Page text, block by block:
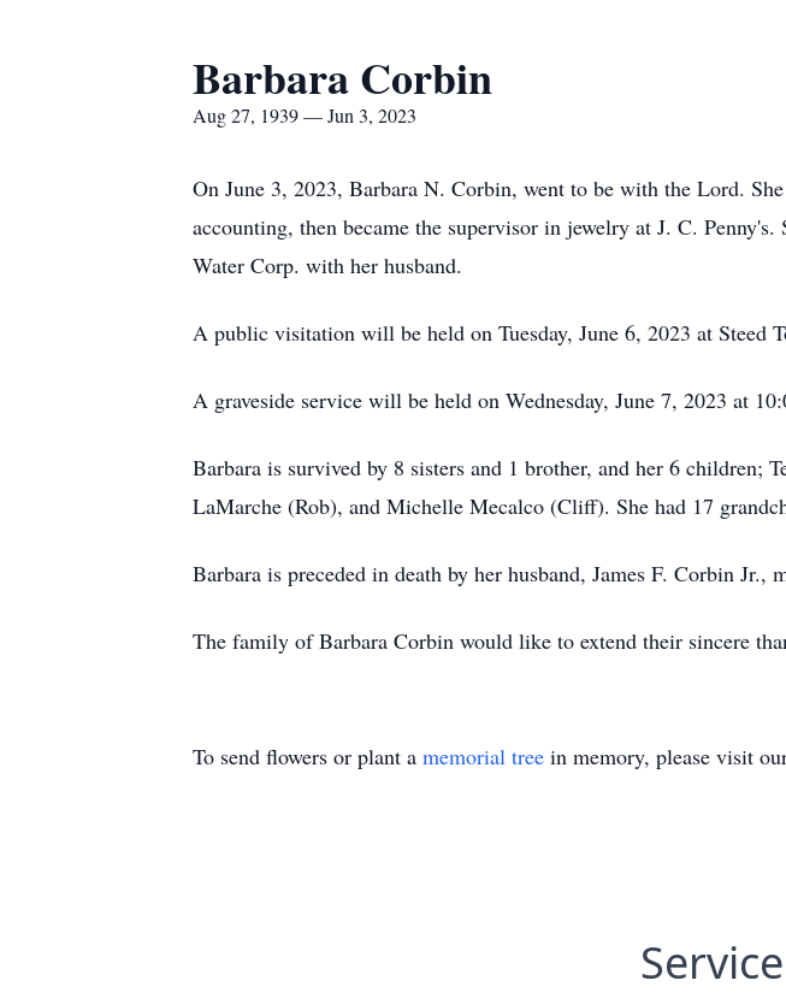
Barbara Corbin
Aug 27, 1939 — Jun 3, 2023
On June 3, 2023, Barbara N. Corbin, went to be with the Lord.
accounting, then became the supervisor in jewelry at J. C.
Water Corp. with her husband.
A public visitation will be held on Tuesday, June 6, 2023 at Steed
A graveside service will be held on Wednesday, June 7, 2023 at
Barbara is survived by 8 sisters and 1 brother, and her 6
LaMarche (Rob), and Michelle Mecalco (Cliff). She had 17
Barbara is preceded in death by her husband, James F. Corbin
The family of Barbara Corbin would like to extend their sincere
To send flowers or plant a memorial tree in memory, please visit